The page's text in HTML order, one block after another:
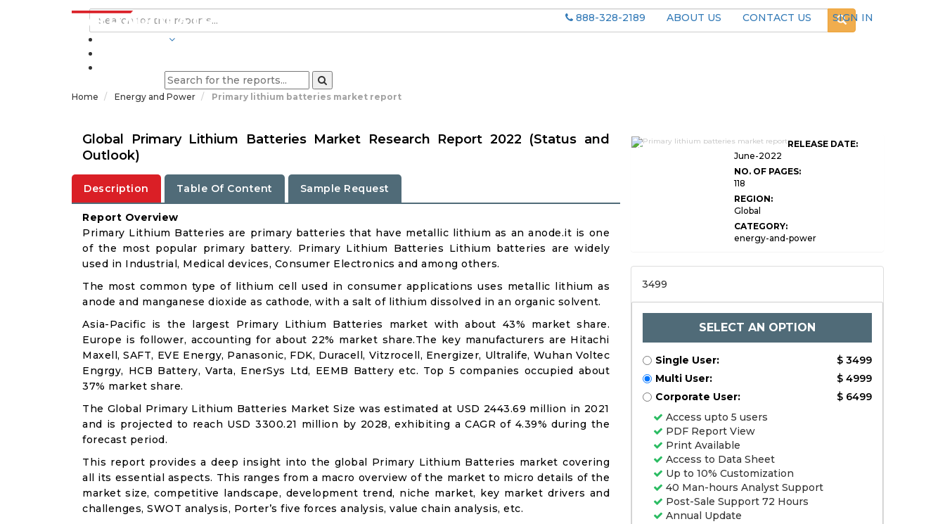
888-328-2189 ABOUT US CONTACT US
SIGN IN
Home Energy and Power Primary lithium batteries market report
Global Primary Lithium Batteries Market Research Report 2022 (Status and
Outlook)
Description Table Of Content Sample Request
Report Overview
Primary Lithium Batteries are primary batteries that have metallic lithium as an anode.it is one
of the most popular primary battery. Primary Lithium Batteries Lithium batteries are widely
used in Industrial, Medical devices, Consumer Electronics and among others.
The most common type of lithium cell used in consumer applications uses metallic lithium as
anode and manganese dioxide as cathode, with a salt of lithium dissolved in an organic solvent.
Asia-Pacific is the largest Primary Lithium Batteries market with about 43% market share.
Europe is follower, accounting for about 22% market share.The key manufacturers are Hitachi
Maxell, SAFT, EVE Energy, Panasonic, FDK, Duracell, Vitzrocell, Energizer, Ultralife, Wuhan Voltec
Engrgy, HCB Battery, Varta, EnerSys Ltd, EEMB Battery etc. Top 5 companies occupied about
37% market share.
The Global Primary Lithium Batteries Market Size was estimated at USD 2443.69 million in 2021
and is projected to reach USD 3300.21 million by 2028, exhibiting a CAGR of 4.39% during the
forecast period.
This report provides a deep insight into the global Primary Lithium Batteries market covering
all its essential aspects. This ranges from a macro overview of the market to micro details of the
market size, competitive landscape, development trend, niche market, key market drivers and
challenges, SWOT analysis, Porter’s five forces analysis, value chain analysis, etc.
Global Primary Lithium
Batteries Market Research
RELEASE DATE:
June-2022
NO. OF PAGES:
118
REGION:
Global
CATEGORY:
energy-and-power
3499
SELECT AN OPTION
Single User:
$ 3499
Multi User:
$ 4999
Corporate User:
$ 6499
Access upto 5 users
PDF Report View
Print Available
Access to Data Sheet
Up to 10% Customization
40 Man-hours Analyst Support
Post-Sale Support 72 Hours
Annual Update